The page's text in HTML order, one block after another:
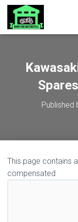
Published
This page contains
compensated